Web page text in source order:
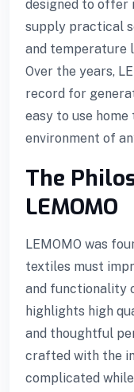
designed to offer
supply practical
and temperature
Over the years,
record for
easy to use
environment of
The
LEMOMO
LEMOMO was
textiles must
and functionality
highlights high
and thoughtful
crafted with the
complicated